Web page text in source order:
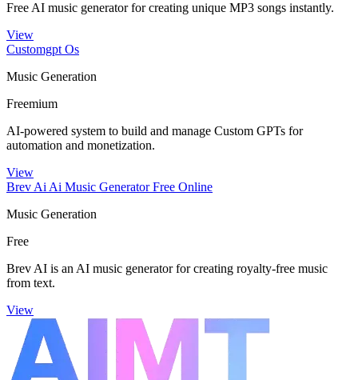
Free AI music generator for creating unique MP3 songs instantly.
View
Customgpt Os
Music Generation
Freemium
AI-powered system to build and manage Custom GPTs for
automation and monetization.
View
Brev Ai Ai Music Generator Free Online
Music Generation
Free
Brev AI is an AI music generator for creating royalty-free music
from text.
View